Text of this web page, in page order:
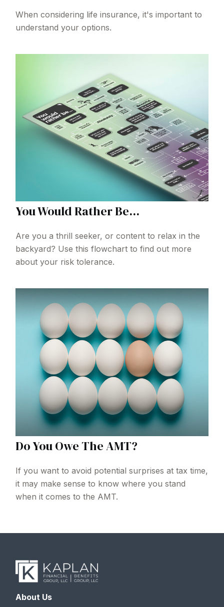
When considering life insurance, it's important to
understand your options.
You Would Rather Be...
Are you a thrill seeker, or content to relax in the
backyard? Use this flowchart to find out more
about your risk tolerance.
Do You Owe The AMT?
If you want to avoid potential surprises at tax time,
it may make sense to know where you stand
when it comes to the AMT.
About Us